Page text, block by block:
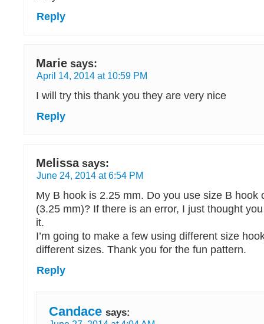
Reply
Marie says:
April 14, 2014 at 10:59 PM
I will try this thank you they are very nice
Reply
Melissa says:
June 24, 2014 at 6:54 PM
My B hook is 2.25 mm. Do you use size B hook
(3.25 mm)? If there is an error, I just thought
it.
I’m going to make a few using different size
different sizes. Thank you for the fun pattern.
Reply
Candace says: